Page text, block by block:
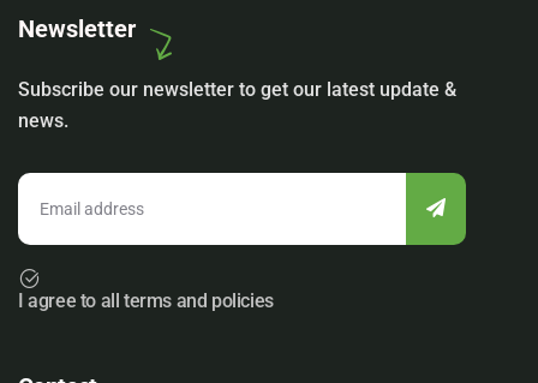
Newsletter
Subscribe our newsletter to get our latest update &
news.
I agree to all terms and policies